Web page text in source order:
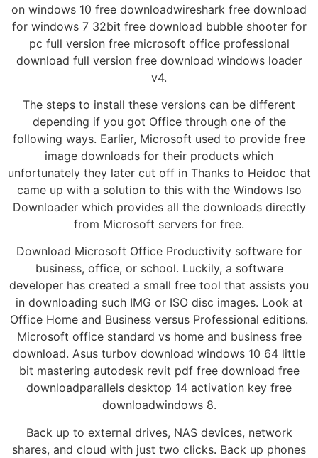
on windows 10 free downloadwireshark free download
for windows 7 32bit free download bubble shooter for
pc full version free microsoft office professional
download full version free download windows loader
v4.
The steps to install these versions can be different
depending if you got Office through one of the
following ways. Earlier, Microsoft used to provide free
image downloads for their products which
unfortunately they later cut off in Thanks to Heidoc that
came up with a solution to this with the Windows Iso
Downloader which provides all the downloads directly
from Microsoft servers for free.
Download Microsoft Office Productivity software for
business, office, or school. Luckily, a software
developer has created a small free tool that assists you
in downloading such IMG or ISO disc images. Look at
Office Home and Business versus Professional editions.
Microsoft office standard vs home and business free
download. Asus turbov download windows 10 64 little
bit mastering autodesk revit pdf free download free
downloadparallels desktop 14 activation key free
downloadwindows 8.
Back up to external drives, NAS devices, network
shares, and cloud with just two clicks. Back up phones